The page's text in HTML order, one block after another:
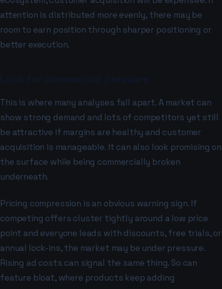
attention is distributed more evenly, there may be
room to earn position through sharper positioning or
better execution.
This is where many analyses fall apart. A market can
show strong demand and lots of competitors yet still
be attractive if margins are healthy and customer
acquisition is manageable. It can also look promising on
the surface while being commercially broken
underneath.
Pricing compression is an obvious warning sign. If
competing offers cluster tightly around a low price
point and everyone leads with discounts, free trials, or
annual lock-ins, the market may be under pressure.
Rising ad costs can signal the same thing. So can
feature bloat, where products keep adding